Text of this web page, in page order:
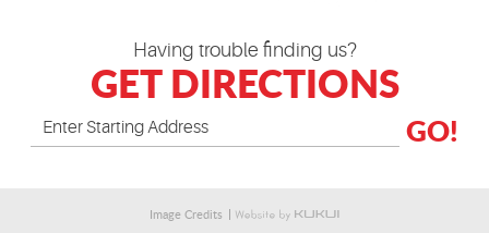
Having trouble finding us?
GET DIRECTIONS
GO!
Image Credits